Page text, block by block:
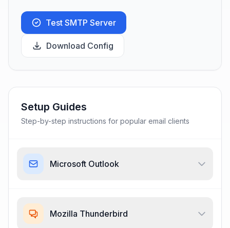
Test SMTP Server
Download Config
Setup Guides
Step-by-step instructions for popular email clients
Microsoft Outlook
Mozilla Thunderbird